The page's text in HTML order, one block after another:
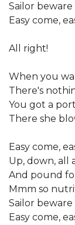
Sailor
Easy come,
All right!
When you
There's
You got a
There she
Easy come,
Up, down, all
And pound
Mmm so
Sailor
Easy come,